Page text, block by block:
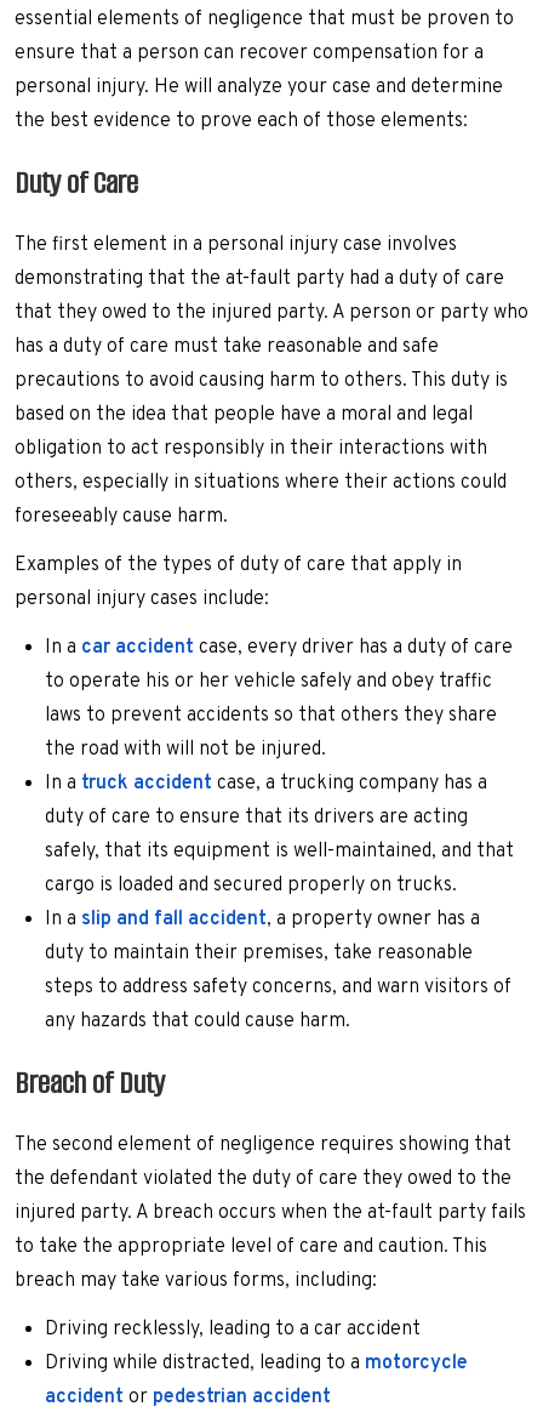
essential elements of negligence that must be proven to
ensure that a person can recover compensation for a
personal injury. He will analyze your case and determine
the best evidence to prove each of those elements:
Duty of Care
The first element in a personal injury case involves
demonstrating that the at-fault party had a duty of care
that they owed to the injured party. A person or party who
has a duty of care must take reasonable and safe
precautions to avoid causing harm to others. This duty is
based on the idea that people have a moral and legal
obligation to act responsibly in their interactions with
others, especially in situations where their actions could
foreseeably cause harm.
Examples of the types of duty of care that apply in
personal injury cases include:
In a car accident case, every driver has a duty of care
to operate his or her vehicle safely and obey traffic
laws to prevent accidents so that others they share
the road with will not be injured.
In a truck accident case, a trucking company has a
duty of care to ensure that its drivers are acting
safely, that its equipment is well-maintained, and that
cargo is loaded and secured properly on trucks.
In a slip and fall accident, a property owner has a
duty to maintain their premises, take reasonable
steps to address safety concerns, and warn visitors of
any hazards that could cause harm.
Breach of Duty
The second element of negligence requires showing that
the defendant violated the duty of care they owed to the
injured party. A breach occurs when the at-fault party fails
to take the appropriate level of care and caution. This
breach may take various forms, including:
Driving recklessly, leading to a car accident
Driving while distracted, leading to a motorcycle
accident or pedestrian accident